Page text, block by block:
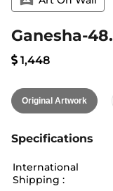
Ganesha-48.
1,448
Original Artwork
Specifications
International
Shipping :